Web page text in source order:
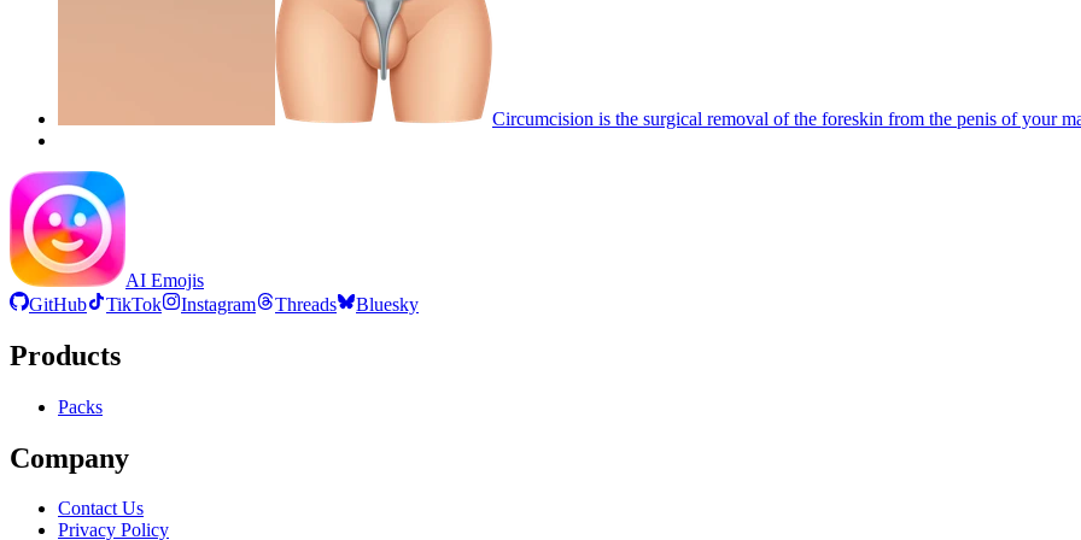
Circumcision is the surgical removal of the foreskin from the penis of your
AI Emojis
GitHub
TikTok Instagram Threads Bluesky
Products
Packs
Company
Contact Us
Privacy Policy